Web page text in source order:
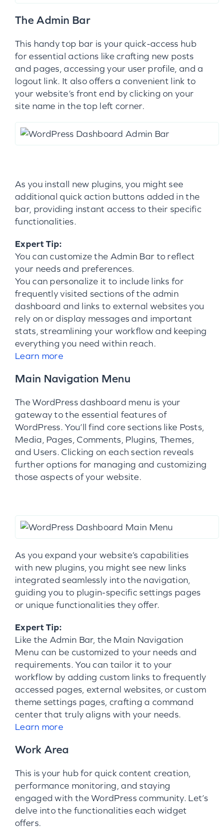
The Admin Bar
This handy top bar is your quick-access hub
for essential actions like crafting new posts
and pages, accessing your user profile, and a
logout link. It also offers a convenient link to
your website’s front end by clicking on your
site name in the top left corner.
As you install new plugins, you might see
additional quick action buttons added in the
bar, providing instant access to their specific
functionalities.
Expert Tip:
You can customize the Admin Bar to reflect
your needs and preferences.
You can personalize it to include links for
frequently visited sections of the admin
dashboard and links to external websites you
rely on or display messages and important
stats, streamlining your workflow and keeping
everything you need within reach.
Learn more
Main Navigation Menu
The WordPress dashboard menu is your
gateway to the essential features of
WordPress. You’ll find core sections like Posts,
Media, Pages, Comments, Plugins, Themes,
and Users. Clicking on each section reveals
further options for managing and customizing
those aspects of your website.
As you expand your website’s capabilities
with new plugins, you might see new links
integrated seamlessly into the navigation,
guiding you to plugin-specific settings pages
or unique functionalities they offer.
Expert Tip:
Like the Admin Bar, the Main Navigation
Menu can be customized to your needs and
requirements. You can tailor it to your
workflow by adding custom links to frequently
accessed pages, external websites, or custom
theme settings pages, crafting a command
center that truly aligns with your needs.
Learn more
Work Area
This is your hub for quick content creation,
performance monitoring, and staying
engaged with the WordPress community. Let’s
delve into the functionalities each widget
offers.